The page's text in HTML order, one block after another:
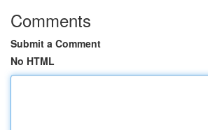
Comments
Submit a Comment
No HTML